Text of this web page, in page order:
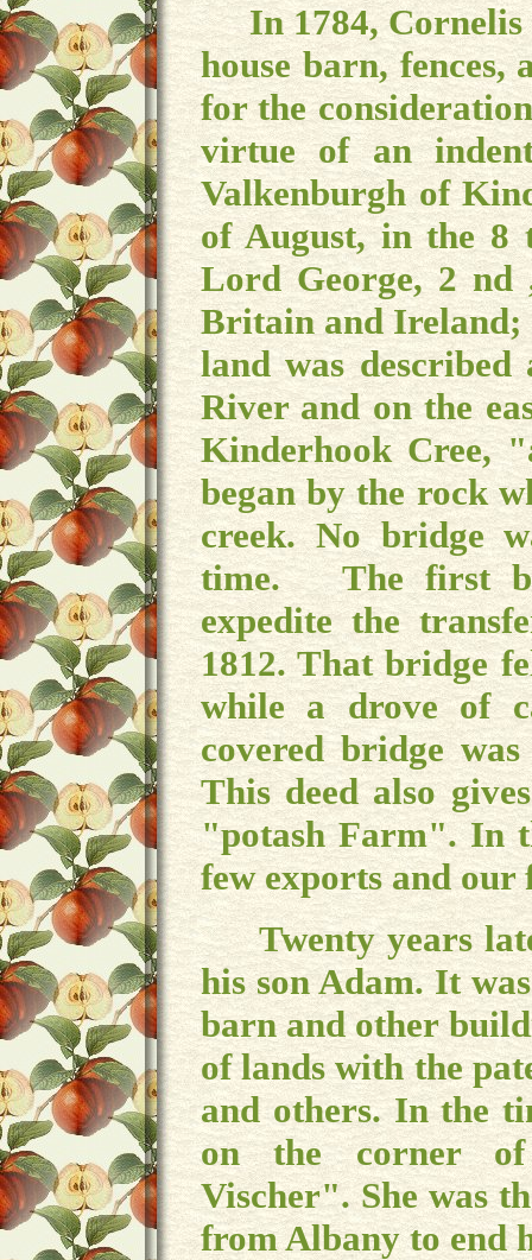
In 1784, Cornelis
house barn, fences,
for the
virtue of an
Valkenburgh of
of August, in the 8
Lord George, 2 nd
Britain and Ireland;
land was
River and on the
Kinderhook Cree,
began by the rock
creek. No bridge
time. The first
expedite the
1812. That bridge
while a drove of
covered bridge
This deed also
"potash Farm". In
few exports and our
Twenty years
his son Adam. It
barn and other
of lands with the
and others. In the
on the corner
Vischer". She was
from Albany to end